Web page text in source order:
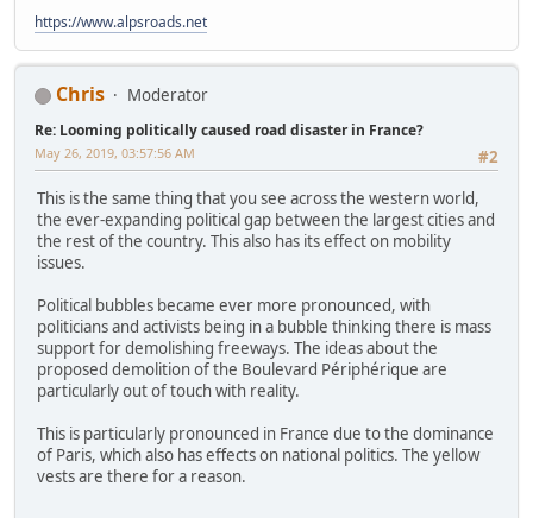
https://www.alpsroads.net
Chris Moderator
Re: Looming politically caused road disaster in France?
#2
May 26, 2019, 03:57:56 AM
This is the same thing that you see across the western world,
the ever-expanding political gap between the largest cities and
the rest of the country. This also has its effect on mobility
issues.
Political bubbles became ever more pronounced, with
politicians and activists being in a bubble thinking there is mass
support for demolishing freeways. The ideas about the
proposed demolition of the Boulevard Périphérique are
particularly out of touch with reality.
This is particularly pronounced in France due to the dominance
of Paris, which also has effects on national politics. The yellow
vests are there for a reason.